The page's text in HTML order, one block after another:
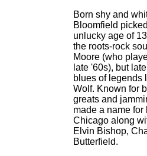
Born shy and
Bloomfield
unlucky age of
the roots-rock
Moore (who
late '60s), but
blues of legends
Wolf. Known for
greats and
made a name
Chicago along
Elvin Bishop,
Butterfield.